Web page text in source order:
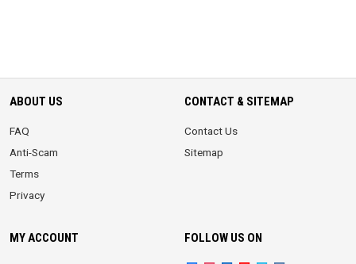
ABOUT US
FAQ
Anti-Scam
Terms
Privacy
CONTACT & SITEMAP
Contact Us
Sitemap
MY ACCOUNT FOLLOW US ON